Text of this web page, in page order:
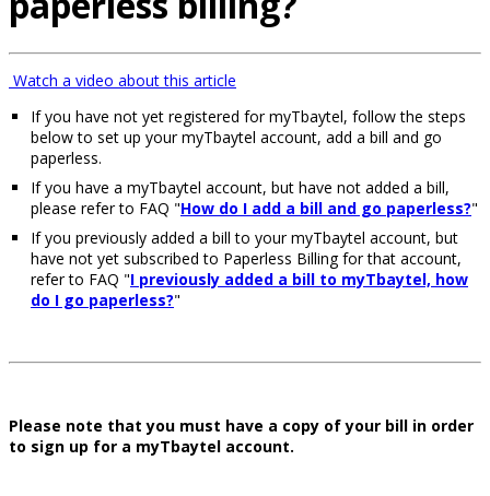
Watch a video about this article
If you have not yet registered for myTbaytel, follow the steps
below to set up your myTbaytel account, add a bill and go
paperless.
If you have a myTbaytel account, but have not added a bill,
please refer to FAQ "How do I add a bill and go paperless?"
If you previously added a bill to your myTbaytel account, but
have not yet subscribed to Paperless Billing for that account,
refer to FAQ "I previously added a bill to myTbaytel, how
do I go paperless?"
Please note that you must have a copy of your bill in order
to sign up for a myTbaytel account.